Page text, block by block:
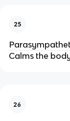
25
Calms the
26